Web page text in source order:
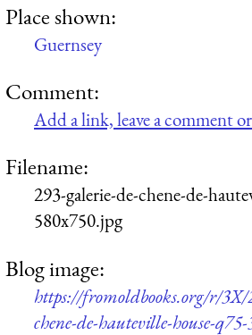
Place shown:
Guernsey
Comment:
Add a link, leave a comment
Filename:
293-galerie-de-chene-de-
580x750.jpg
Blog image:
https://fromoldbooks.org/r/3X/
chene-de-hauteville-house-